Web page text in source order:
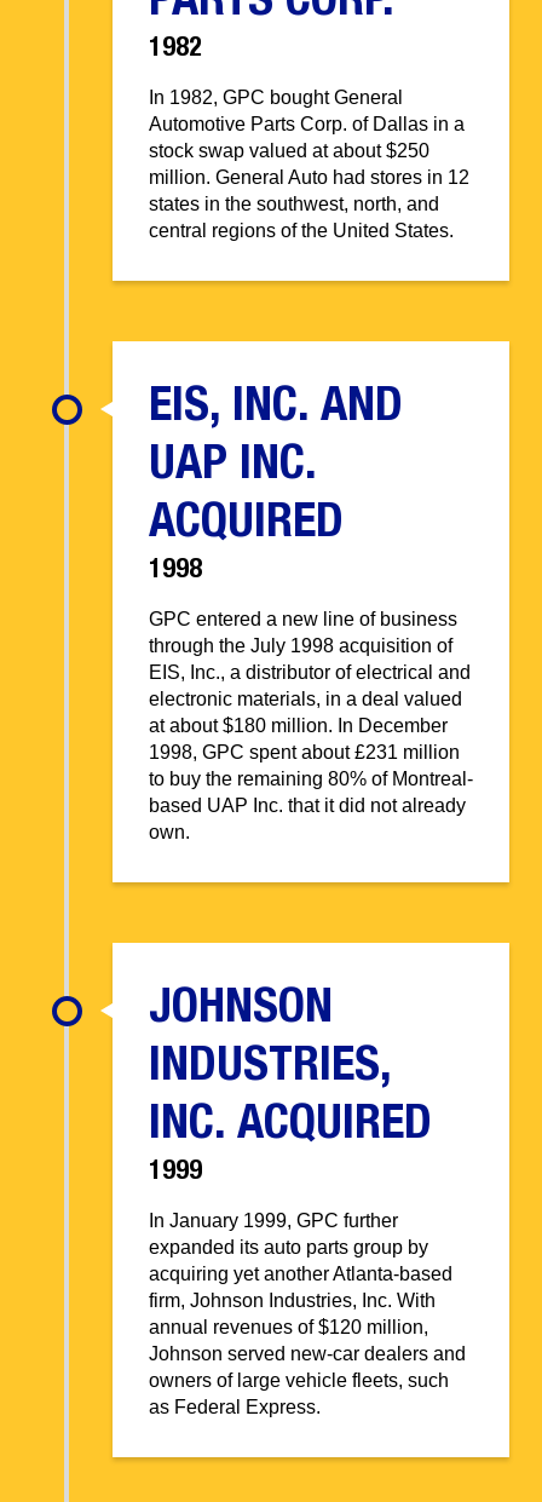
1982
In 1982, GPC bought General
Automotive Parts Corp. of Dallas in a
stock swap valued at about $250
million. General Auto had stores in 12
states in the southwest, north, and
central regions of the United States.
EIS, INC. AND
UAP INC.
ACQUIRED
1998
GPC entered a new line of business
through the July 1998 acquisition of
EIS, Inc., a distributor of electrical and
electronic materials, in a deal valued
at about $180 million. In December
1998, GPC spent about £231 million
to buy the remaining 80% of Montreal-
based UAP Inc. that it did not already
own.
JOHNSON
INDUSTRIES,
INC. ACQUIRED
1999
In January 1999, GPC further
expanded its auto parts group by
acquiring yet another Atlanta-based
firm, Johnson Industries, Inc. With
annual revenues of $120 million,
Johnson served new-car dealers and
owners of large vehicle fleets, such
as Federal Express.